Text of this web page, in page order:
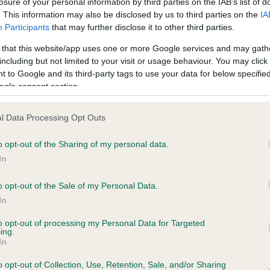
This information may also be disclosed by us to third parties on the
Participants that may further disclose it to other third parties.
that this website/app uses one or more Google services and may
but not limited to your visit or usage behaviour. You may
to Google and its third-party tags to use your data for below
consent section.
Data Processing Opt Outs
opt-out of the Sharing of my personal data.
opt-out of the Sale of my Personal Data.
opt-out of processing my Personal Data for Targeted
opt-out of Collection, Use, Retention, Sale, and/or Sharing
in our
. Some tests may be newly
time with scientific evidence, some dogs may not yet fully
on our system to
the owner to
KC/VCS Cavalier King
Our records indicate this
meet The Kennel Club